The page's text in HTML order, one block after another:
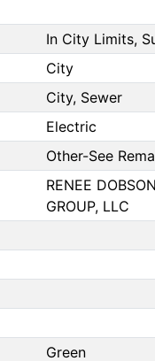
In City Limits,
City
City, Sewer
Electric
Other-See
RENEE
GROUP, LLC
Green